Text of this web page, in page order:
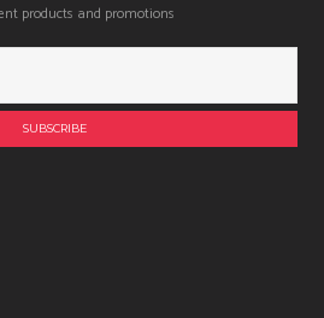
products and promotions